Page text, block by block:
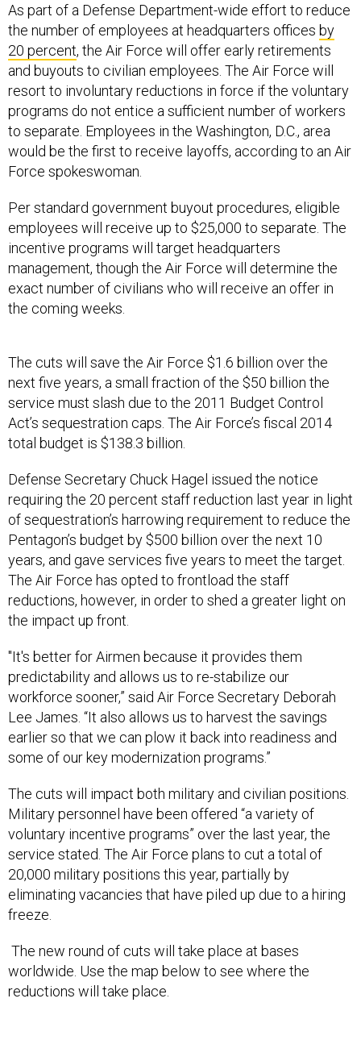
As part of a Defense Department-wide effort to reduce
the number of employees at headquarters offices by
20 percent, the Air Force will offer early retirements
and buyouts to civilian employees. The Air Force will
resort to involuntary reductions in force if the voluntary
programs do not entice a sufficient number of workers
to separate. Employees in the Washington, D.C., area
would be the first to receive layoffs, according to an Air
Force spokeswoman.
Per standard government buyout procedures, eligible
employees will receive up to $25,000 to separate. The
incentive programs will target headquarters
management, though the Air Force will determine the
exact number of civilians who will receive an offer in
the coming weeks.
The cuts will save the Air Force $1.6 billion over the
next five years, a small fraction of the $50 billion the
service must slash due to the 2011 Budget Control
Act’s sequestration caps. The Air Force’s fiscal 2014
total budget is $138.3 billion.
Defense Secretary Chuck Hagel issued the notice
requiring the 20 percent staff reduction last year in light
of sequestration’s harrowing requirement to reduce the
Pentagon’s budget by $500 billion over the next 10
years, and gave services five years to meet the target.
The Air Force has opted to frontload the staff
reductions, however, in order to shed a greater light on
the impact up front.
"It's better for Airmen because it provides them
predictability and allows us to re-stabilize our
workforce sooner,” said Air Force Secretary Deborah
Lee James. “It also allows us to harvest the savings
earlier so that we can plow it back into readiness and
some of our key modernization programs.”
The cuts will impact both military and civilian positions.
Military personnel have been offered “a variety of
voluntary incentive programs” over the last year, the
service stated. The Air Force plans to cut a total of
20,000 military positions this year, partially by
eliminating vacancies that have piled up due to a hiring
freeze.
The new round of cuts will take place at bases
worldwide. Use the map below to see where the
reductions will take place.